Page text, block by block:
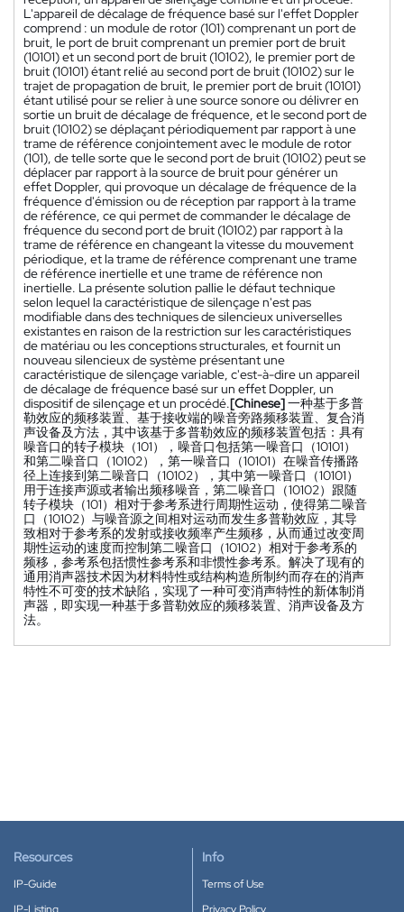
L'appareil de décalage de fréquence basé sur l'effet Doppler
comprend : un module de rotor (101) comprenant un port de
bruit, le port de bruit comprenant un premier port de bruit
(10101) et un second port de bruit (10102), le premier port de
bruit (10101) étant relié au second port de bruit (10102) sur le
trajet de propagation de bruit, le premier port de bruit (10101)
étant utilisé pour se relier à une source sonore ou délivrer en
sortie un bruit de décalage de fréquence, et le second port de
bruit (10102) se déplaçant périodiquement par rapport à une
trame de référence conjointement avec le module de rotor
(101), de telle sorte que le second port de bruit (10102) peut se
déplacer par rapport à la source de bruit pour générer un
effet Doppler, qui provoque un décalage de fréquence de la
fréquence d'émission ou de réception par rapport à la trame
de référence, ce qui permet de commander le décalage de
fréquence du second port de bruit (10102) par rapport à la
trame de référence en changeant la vitesse du mouvement
périodique, et la trame de référence comprenant une trame
de référence inertielle et une trame de référence non
inertielle. La présente solution pallie le défaut technique
selon lequel la caractéristique de silençage n'est pas
modifiable dans des techniques de silencieux universelles
existantes en raison de la restriction sur les caractéristiques
de matériau ou les conceptions structurales, et fournit un
nouveau silencieux de système présentant une
caractéristique de silençage variable, c'est-à-dire un appareil
de décalage de fréquence basé sur un effet Doppler, un
dispositif de silençage et un procédé.[Chinese]一种基于多普
勒效应的频移装置、基于接收端的噪音旁路频移装置、复合消
声设备及方法，其中该基于多普勒效应的频移装置包括：具有
噪音口的转子模块（101），噪音口包括第一噪音口（10101）
和第二噪音口（10102），第一噪音口（10101）在噪音传播路
径上连接到第二噪音口（10102），其中第一噪音口（10101）
用于连接声源或者输出频移噪音，第二噪音口（10102）跟随
转子模块（101）相对于参考系进行周期性运动，使得第二噪音
口（10102）与噪音源之间相对运动而发生多普勒效应，其导
致相对于参考系的发射或接收频率产生频移，从而通过改变周
期性运动的速度而控制第二噪音口（10102）相对于参考系的
频移，参考系包括惯性参考系和非惯性参考系。解决了现有的
通用消声器技术因为材料特性或结构构造所制约而存在的消声
特性不可变的技术缺陷，实现了一种可变消声特性的新体制消
声器，即实现一种基于多普勒效应的频移装置、消声设备及方
法。
Resources
IP-Guide
Info
Terms of Use